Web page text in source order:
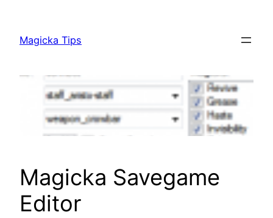
content
Magicka Tips
Magicka Savegame
Editor